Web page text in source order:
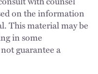
on the information
This material may be
in some
guarantee a